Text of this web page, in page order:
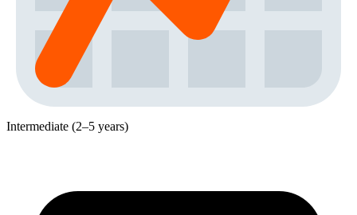
Intermediate (2–5 years)